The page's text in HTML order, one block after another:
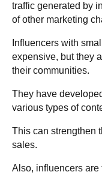
traffic generated by
of other marketing
Influencers with
expensive, but they
their communities.
They have
various types of
This can strengthen
sales.
Also, influencers are